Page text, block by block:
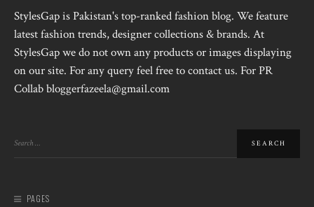
StylesGap is Pakistan's top-ranked fashion blog. We feature
latest fashion trends, designer collections & brands. At
StylesGap we do not own any products or images displaying
on our site. For any query feel free to contact us. For PR
Collab bloggerfazeela@gmail.com
PAGES